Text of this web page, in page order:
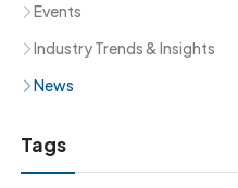
Events
Industry Trends & Insights
News
Tags